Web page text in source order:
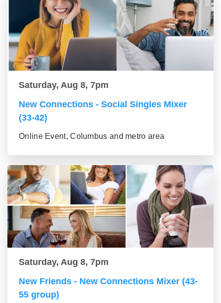
Saturday, Aug 8, 7pm
New Connections - Social Singles Mixer
(33-42)
Online Event, Columbus and metro area
Saturday, Aug 8, 7pm
New Friends - New Connections Mixer (43-
55 group)